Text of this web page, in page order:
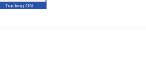
Tracking ON